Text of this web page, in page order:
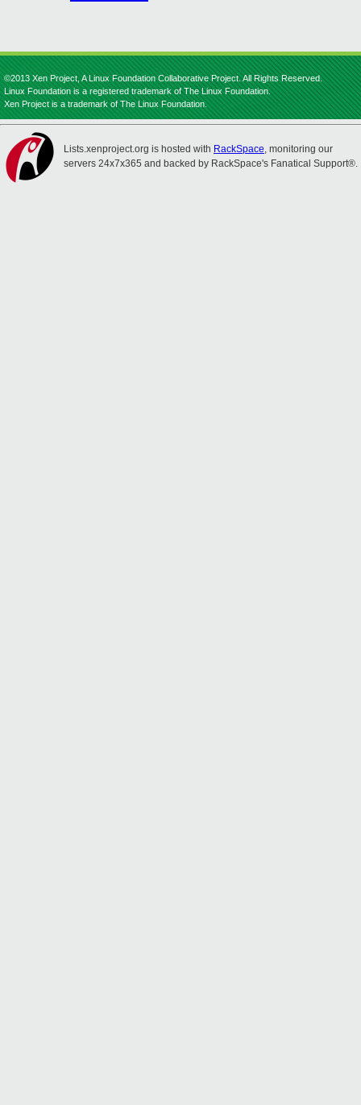
©2013 Xen Project, A Linux Foundation Collaborative Project. All Rights Reserved.
Linux Foundation is a registered trademark of The Linux Foundation.
Xen Project is a trademark of The Linux Foundation.
Lists.xenproject.org is hosted with RackSpace, monitoring our
servers 24x7x365 and backed by RackSpace's Fanatical Support®.